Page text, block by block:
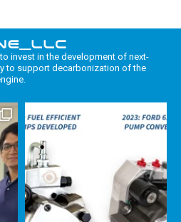
invest in the development of next-
to support decarbonization of the